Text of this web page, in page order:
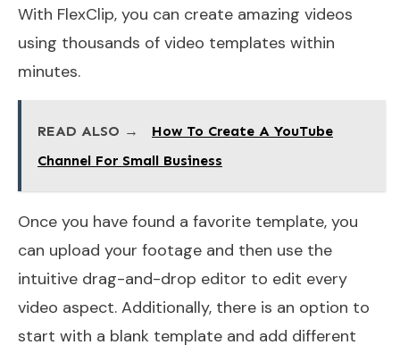
With FlexClip, you can create amazing videos
using thousands of video templates within
minutes.
READ ALSO →
How To Create A YouTube
Channel For Small Business
Once you have found a favorite template, you
can upload your footage and then use the
intuitive drag-and-drop editor to edit every
video aspect. Additionally, there is an option to
start with a blank template and add different